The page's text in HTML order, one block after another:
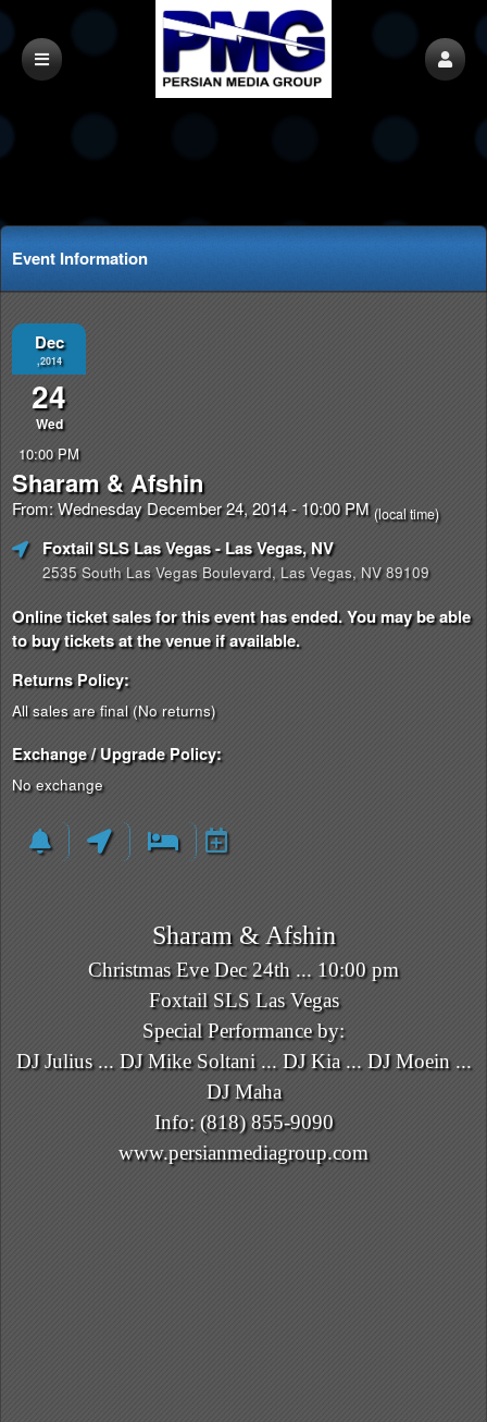
Event Information
Dec
,2014
24
Wed
10:00 PM
Sharam & Afshin
From: Wednesday December 24, 2014 - 10:00 PM (local time)
Foxtail SLS Las Vegas- Las Vegas, NV
2535 South Las Vegas Boulevard, Las Vegas, NV 89109
Online ticket sales for this event has ended. You may be able
to buy tickets at the venue if available.
Returns Policy:
All sales are final (No returns)
Exchange / Upgrade Policy:
No exchange
Sharam & Afshin
Christmas Eve Dec 24th ... 10:00 pm
Foxtail SLS Las Vegas
Special Performance by:
DJ Julius ... DJ Mike Soltani ... DJ Kia ... DJ Moein ...
DJ Maha
Info: (818) 855-9090
www.persianmediagroup.com